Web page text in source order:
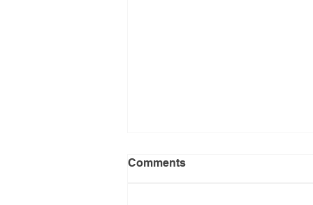
Comments